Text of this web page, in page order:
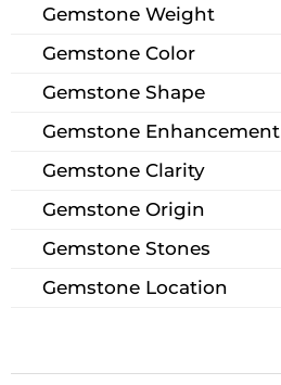
Gemstone Weight
Gemstone Color
Gemstone Shape
Gemstone Enhancement
Gemstone Clarity
Gemstone Origin
Gemstone Stones
Gemstone Location